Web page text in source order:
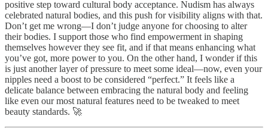
positive step toward cultural body acceptance. Nudism has always
celebrated natural bodies, and this push for visibility aligns with that.
Don’t get me wrong—I don’t judge anyone for choosing to alter
their bodies. I support those who find empowerment in shaping
themselves however they see fit, and if that means enhancing what
you’ve got, more power to you. On the other hand, I wonder if this
is just another layer of pressure to meet some ideal—now, even your
nipples need a boost to be considered “perfect.” It feels like a
delicate balance between embracing the natural body and feeling
like even our most natural features need to be tweaked to meet
beauty standards. 🚀